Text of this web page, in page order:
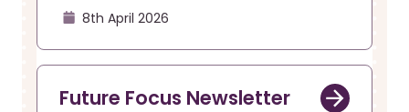
8th April 2026
Future Focus Newsletter